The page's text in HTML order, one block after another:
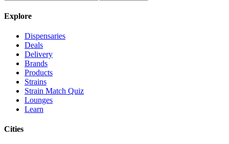
Explore
Dispensaries
Deals
Delivery
Brands
Products
Strains
Strain Match Quiz
Lounges
Learn
Cities